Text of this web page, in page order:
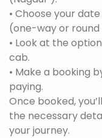
• Choose your
(one-way or
• Look at the
cab.
• Make a booking
paying.
Once booked,
the necessary
your journey.